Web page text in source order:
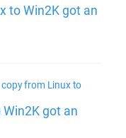
to Win2K got an
from Linux to
got an